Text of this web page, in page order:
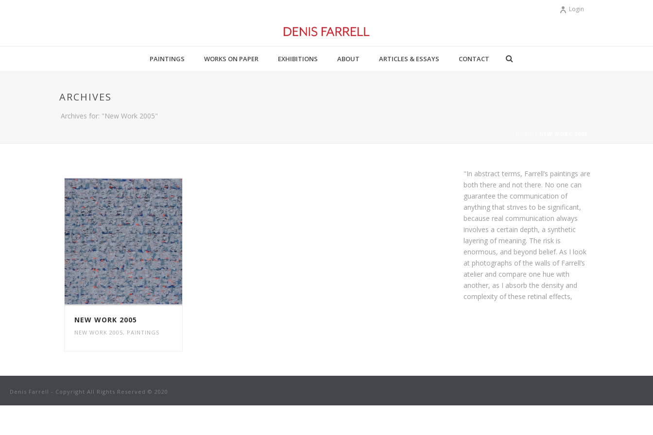
Login
PAINTINGS WORKS ON PAPER EXHIBITIONS ABOUT ARTICLES & ESSAYS CONTACT
ARCHIVES
Archives for: "New Work 2005"
NEW WORK 2005
NEW WORK 2005, PAINTINGS
"In abstract terms, Farrell’s paintings are
both there and not there. No one can
guarantee the communication of
anything that strives to be significant,
because real communication always
involves a certain depth, a synthetic
layering of meaning. The risk is
enormous, and beyond belief. As I look
at photographs of the walls of Farrell’s
atelier and compare one hue with
another, as I absorb the density and
complexity of these retinal effects,
Denis Farrell - Copyright All Rights Reserved © 2020